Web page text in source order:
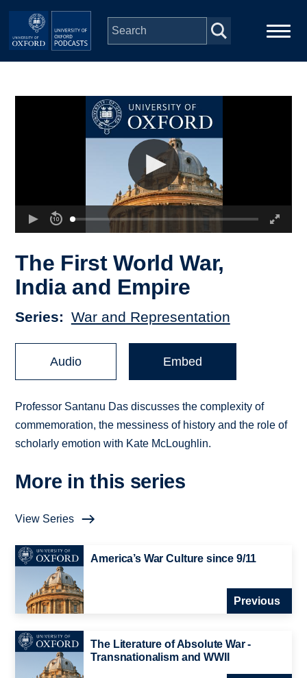
Skip to main content
The First World War,
India and Empire
Series War and Representation
Audio Embed
Professor Santanu Das discusses the complexity of
commemoration, the messiness of history and the role of
scholarly emotion with Kate McLoughlin.
More in this series
View Series
America’s War Culture since 9/11
Previous
The Literature of Absolute War -
Transnationalism and WWII